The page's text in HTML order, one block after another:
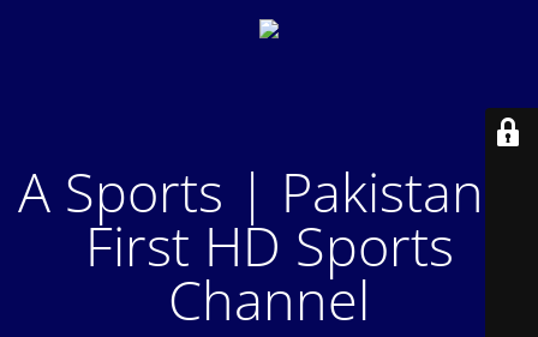
A Sports | Pakistan's
First HD Sports
Channel